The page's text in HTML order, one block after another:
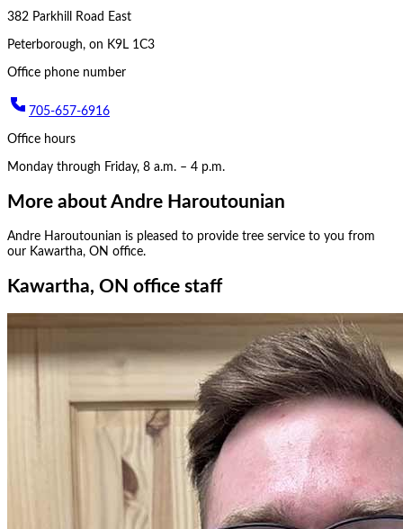
382 Parkhill Road East
Peterborough, on K9L 1C3
Office phone number
705-657-6916
Office hours
Monday through Friday, 8 a.m. – 4 p.m.
More aboutAndre Haroutounian
Andre Haroutounian is pleased to provide tree service to you from
our Kawartha, ON office.
Kawartha, ON office staff